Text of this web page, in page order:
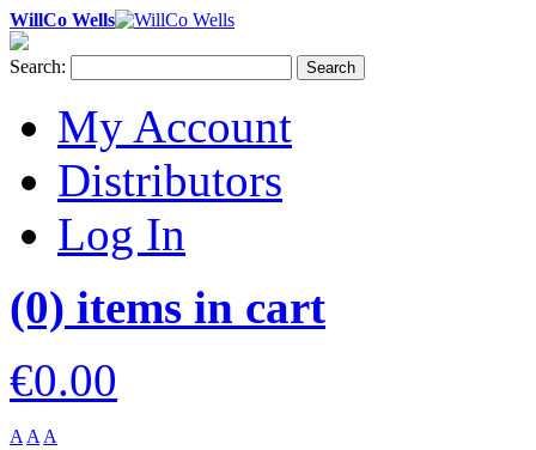
WillCo Wells
Search: Search
My Account
Distributors
Log In
(0) items in cart
€0.00
A A A